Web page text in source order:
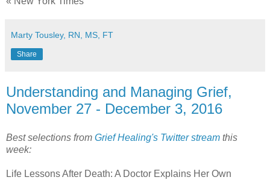
Marty Tousley, RN, MS, FT
Share
Understanding and Managing Grief,
November 27 - December 3, 2016
Best selections from Grief Healing's Twitter stream this
week:
Life Lessons After Death: A Doctor Explains Her Own